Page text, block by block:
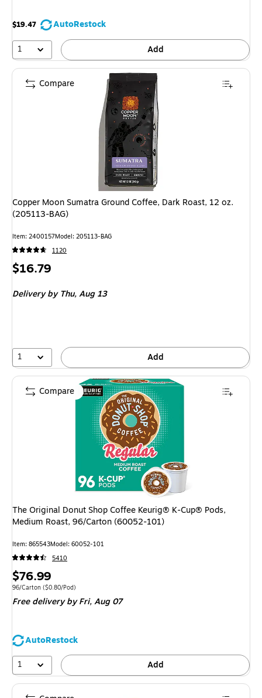
$19.47
AutoRestock
1
Add
Copper Moon Sumatra Ground Coffee, Dark Roast, 12 oz.
(205113-BAG)
Item: 2400157Model: 205113-BAG
1120
Price
$16.79
Deliveryby Thu, Aug 13
1 Add
Compare
The Original Donut Shop Coffee Keurig® K-Cup® Pods,
Medium Roast, 96/Carton (60052-101)
Item: 865543Model: 60052-101
5410
Price
is
$76.99
Unit of measure 96/Carton Price per unit $0.80/Pod
96/Carton ($0.80/Pod)
Free deliveryby Fri, Aug 07
AutoRestock
1
Add
Compare